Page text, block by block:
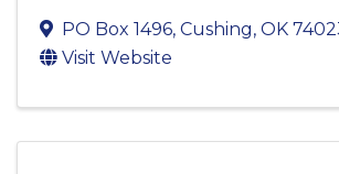
PO Box 1496, Cushing, OK
Visit Website